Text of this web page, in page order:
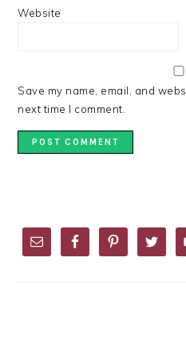
Website
Save my name, email, and
next time I comment.
SIDEBAR